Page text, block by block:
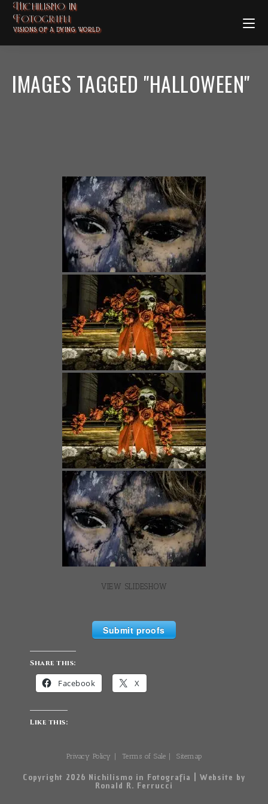
Nichilismo in
Fotografia
VISIONS OF A DYING WORLD
IMAGES TAGGED "HALLOWEEN"
VIEW SLIDESHOW
Submit proofs
Share this:
Facebook X
Like this:
Privacy Policy Terms of Sale Sitemap
Copyright 2026 Nichilismo in Fotografia | Website by
Ronald R. Ferrucci